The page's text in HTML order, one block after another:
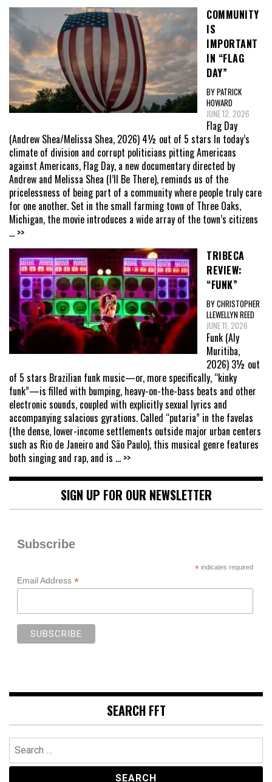
COMMUNITY
IS
IMPORTANT
IN “FLAG
DAY”
BY PATRICK
HOWARD
JUNE 12, 2026
Flag Day
(Andrew Shea/Melissa Shea, 2026) 4½ out of 5 stars In today’s
climate of division and corrupt politicians pitting Americans
against Americans, Flag Day, a new documentary directed by
Andrew and Melissa Shea (I’ll Be There), reminds us of the
pricelessness of being part of a community where people truly care
for one another. Set in the small farming town of Three Oaks,
Michigan, the movie introduces a wide array of the town’s citizens
... >>
TRIBECA
REVIEW:
“FUNK”
BY CHRISTOPHER
LLEWELLYN REED
JUNE 11, 2026
Funk (Aly
Muritiba,
2026) 3½ out
of 5 stars Brazilian funk music—or, more specifically, “kinky
funk”—is filled with bumping, heavy-on-the-bass beats and other
electronic sounds, coupled with explicitly sexual lyrics and
accompanying salacious gyrations. Called “putaria” in the favelas
(the dense, lower-income settlements outside major urban centers
such as Rio de Janeiro and São Paulo), this musical genre features
both singing and rap, and is ... >>
SIGN UP FOR OUR NEWSLETTER
Subscribe
*indicates required
Email Address *
SEARCH FFT
Search
for: